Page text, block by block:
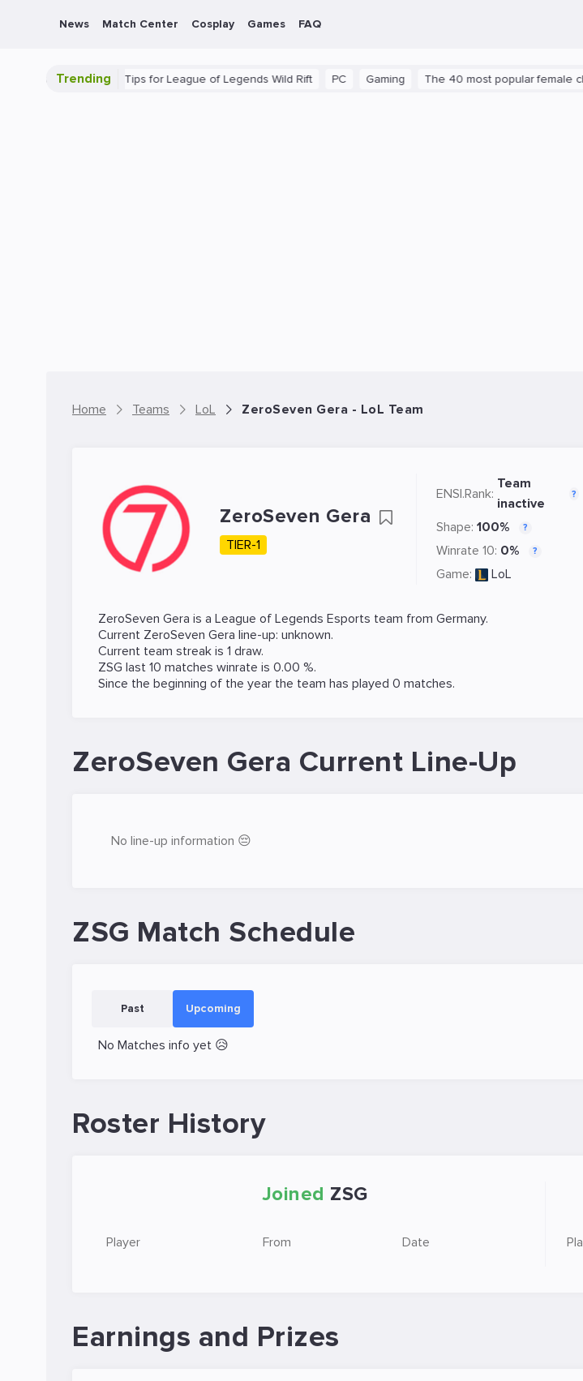
News Match Center Cosplay Games FAQ
Trending
Guide: Beginner Tips for League of Legends Wild Rift PC Gaming The 40 most popular female
Home Teams LoL ZeroSeven Gera - LoL Team
ZeroSeven Gera
TIER-1
ENSI.Rank:
Team
inactive
?
Shape: 100% ?
Winrate 10: 0% ?
Game: LoL
ZeroSeven Gera is a League of Legends Esports team from Germany.
Current ZeroSeven Gera line-up: unknown.
Current team streak is 1 draw.
ZSG last 10 matches winrate is 0.00 %.
Since the beginning of the year the team has played 0 matches.
ZeroSeven Gera Current Line-Up
No line-up information 😔
ZSG Match Schedule
Past Upcoming
No Matches info yet 😥
Roster History
Joined ZSG
Player From Date
Earnings and Prizes